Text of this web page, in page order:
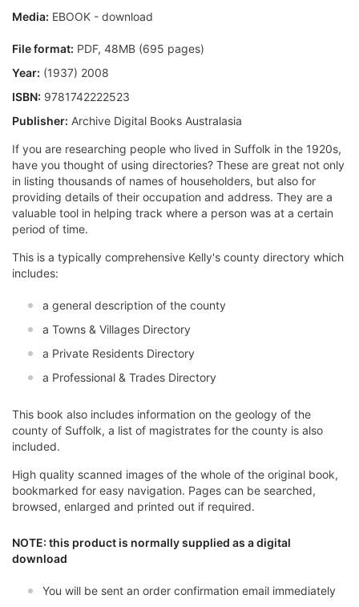
Media: EBOOK - download
File format: PDF, 48MB (695 pages)
Year: (1937) 2008
ISBN: 9781742222523
Publisher: Archive Digital Books Australasia
If you are researching people who lived in Suffolk in the 1920s,
have you thought of using directories? These are great not only
in listing thousands of names of householders, but also for
providing details of their occupation and address. They are a
valuable tool in helping track where a person was at a certain
period of time.
This is a typically comprehensive Kelly's county directory which
includes:
a general description of the county
a Towns & Villages Directory
a Private Residents Directory
a Professional & Trades Directory
This book also includes information on the geology of the
county of Suffolk, a list of magistrates for the county is also
included.
High quality scanned images of the whole of the original book,
bookmarked for easy navigation. Pages can be searched,
browsed, enlarged and printed out if required.
NOTE: this product is normally supplied as a digital
download
You will be sent an order confirmation email immediately